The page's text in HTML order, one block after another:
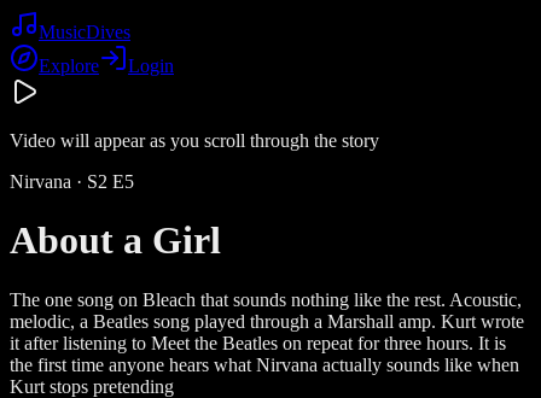
MusicDives
Explore
Login
Video will appear as you scroll through the story
Nirvana · S2 E5
About a Girl
The one song on Bleach that sounds nothing like the rest. Acoustic,
melodic, a Beatles song played through a Marshall amp. Kurt wrote
it after listening to Meet the Beatles on repeat for three hours. It is
the first time anyone hears what Nirvana actually sounds like when
Kurt stops pretending